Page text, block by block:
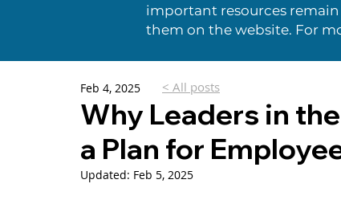
important resources
them on the website. For
Why Leaders in
a Plan for
Feb 4, 2025
Updated: Feb 5, 2025
< All posts